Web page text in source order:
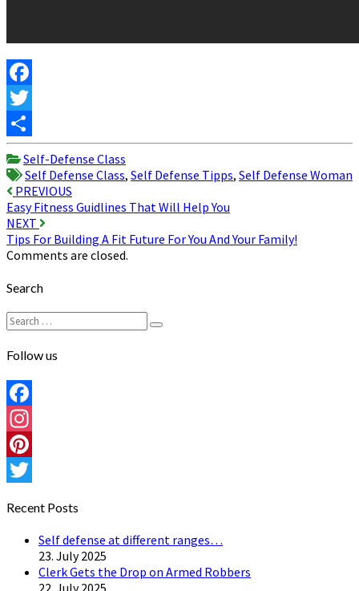
Facebook
Twitter
Share
Self-Defense Class
Self Defense Class, Self Defense Tipps, Self Defense Woman
Post
navigation
PREVIOUS
Easy Fitness Guidlines That Will Help You
NEXT
Tips For Building A Fit Future For You And Your Family!
Comments are closed.
Search
Search
for:
Search
Follow us
Facebook
Instagram
Pinterest
Recent Posts
Self defense at different ranges…
23. July 2025
Clerk Gets the Drop on Armed Robbers